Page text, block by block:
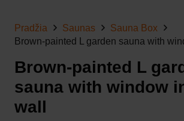
Pradžia Saunas
Sauna Box
Brown-painted L garden sauna with
Brown-painted L
sauna with window
wall